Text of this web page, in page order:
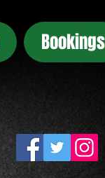
Bookings